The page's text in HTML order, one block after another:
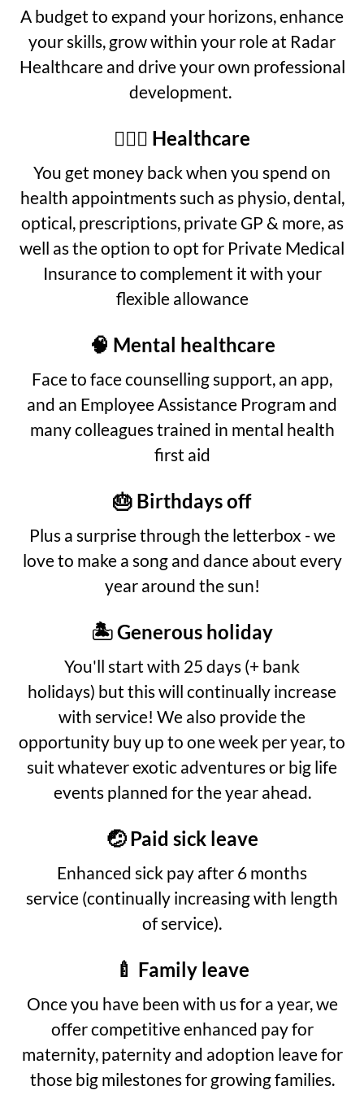
A budget to expand your horizons, enhance
your skills, grow within your role at Radar
Healthcare and drive your own professional
development.
👩🏾‍⚕️ Healthcare
You get money back when you spend on
health appointments such as physio, dental,
optical, prescriptions, private GP & more, as
well as the option to opt for Private Medical
Insurance to complement it with your
flexible allowance
🧠 Mental healthcare
Face to face counselling support, an app,
and an Employee Assistance Program and
many colleagues trained in mental health
first aid
🎂 Birthdays off
Plus a surprise through the letterbox - we
love to make a song and dance about every
year around the sun!
🏝️ Generous holiday
You'll start with 25 days (+ bank
holidays) but this will continually increase
with service! We also provide the
opportunity buy up to one week per year, to
suit whatever exotic adventures or big life
events planned for the year ahead.
🤕 Paid sick leave
Enhanced sick pay after 6 months
service (continually increasing with length
of service).
🍼 Family leave
Once you have been with us for a year, we
offer competitive enhanced pay for
maternity, paternity and adoption leave for
those big milestones for growing families.